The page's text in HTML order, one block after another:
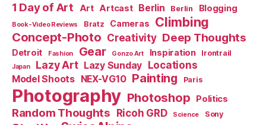
1 Day of Art Art Artcast Berlin Berlin Blogging
Book-Video Reviews Bratz Cameras Climbing
Concept-Photo Creativity Deep Thoughts
Detroit Fashion Gear Gonzo Art Inspiration Irontrail
Japan Lazy Art Lazy Sunday Locations
Model Shoots NEX-VG10 Painting Paris
Photography Photoshop Politics
Random Thoughts Ricoh GRD Science Sony